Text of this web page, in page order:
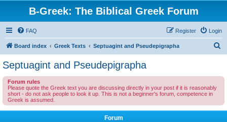
B-Greek: The Biblical Greek Forum
FAQ Login
Register
Board index Greek Texts Septuagint and Pseudepigrapha
h
Septuagint and Pseudepigrapha
Forum rules
Please quote the Greek text you are discussing directly in your post if it is reasonably
short - do not ask people to look it up. This is not a beginner's forum, competence in
Greek is assumed.
Forum